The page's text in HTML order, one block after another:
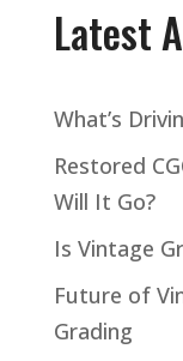
Latest
What’s
Restored
Will It Go?
Is Vintage
Future of
Grading